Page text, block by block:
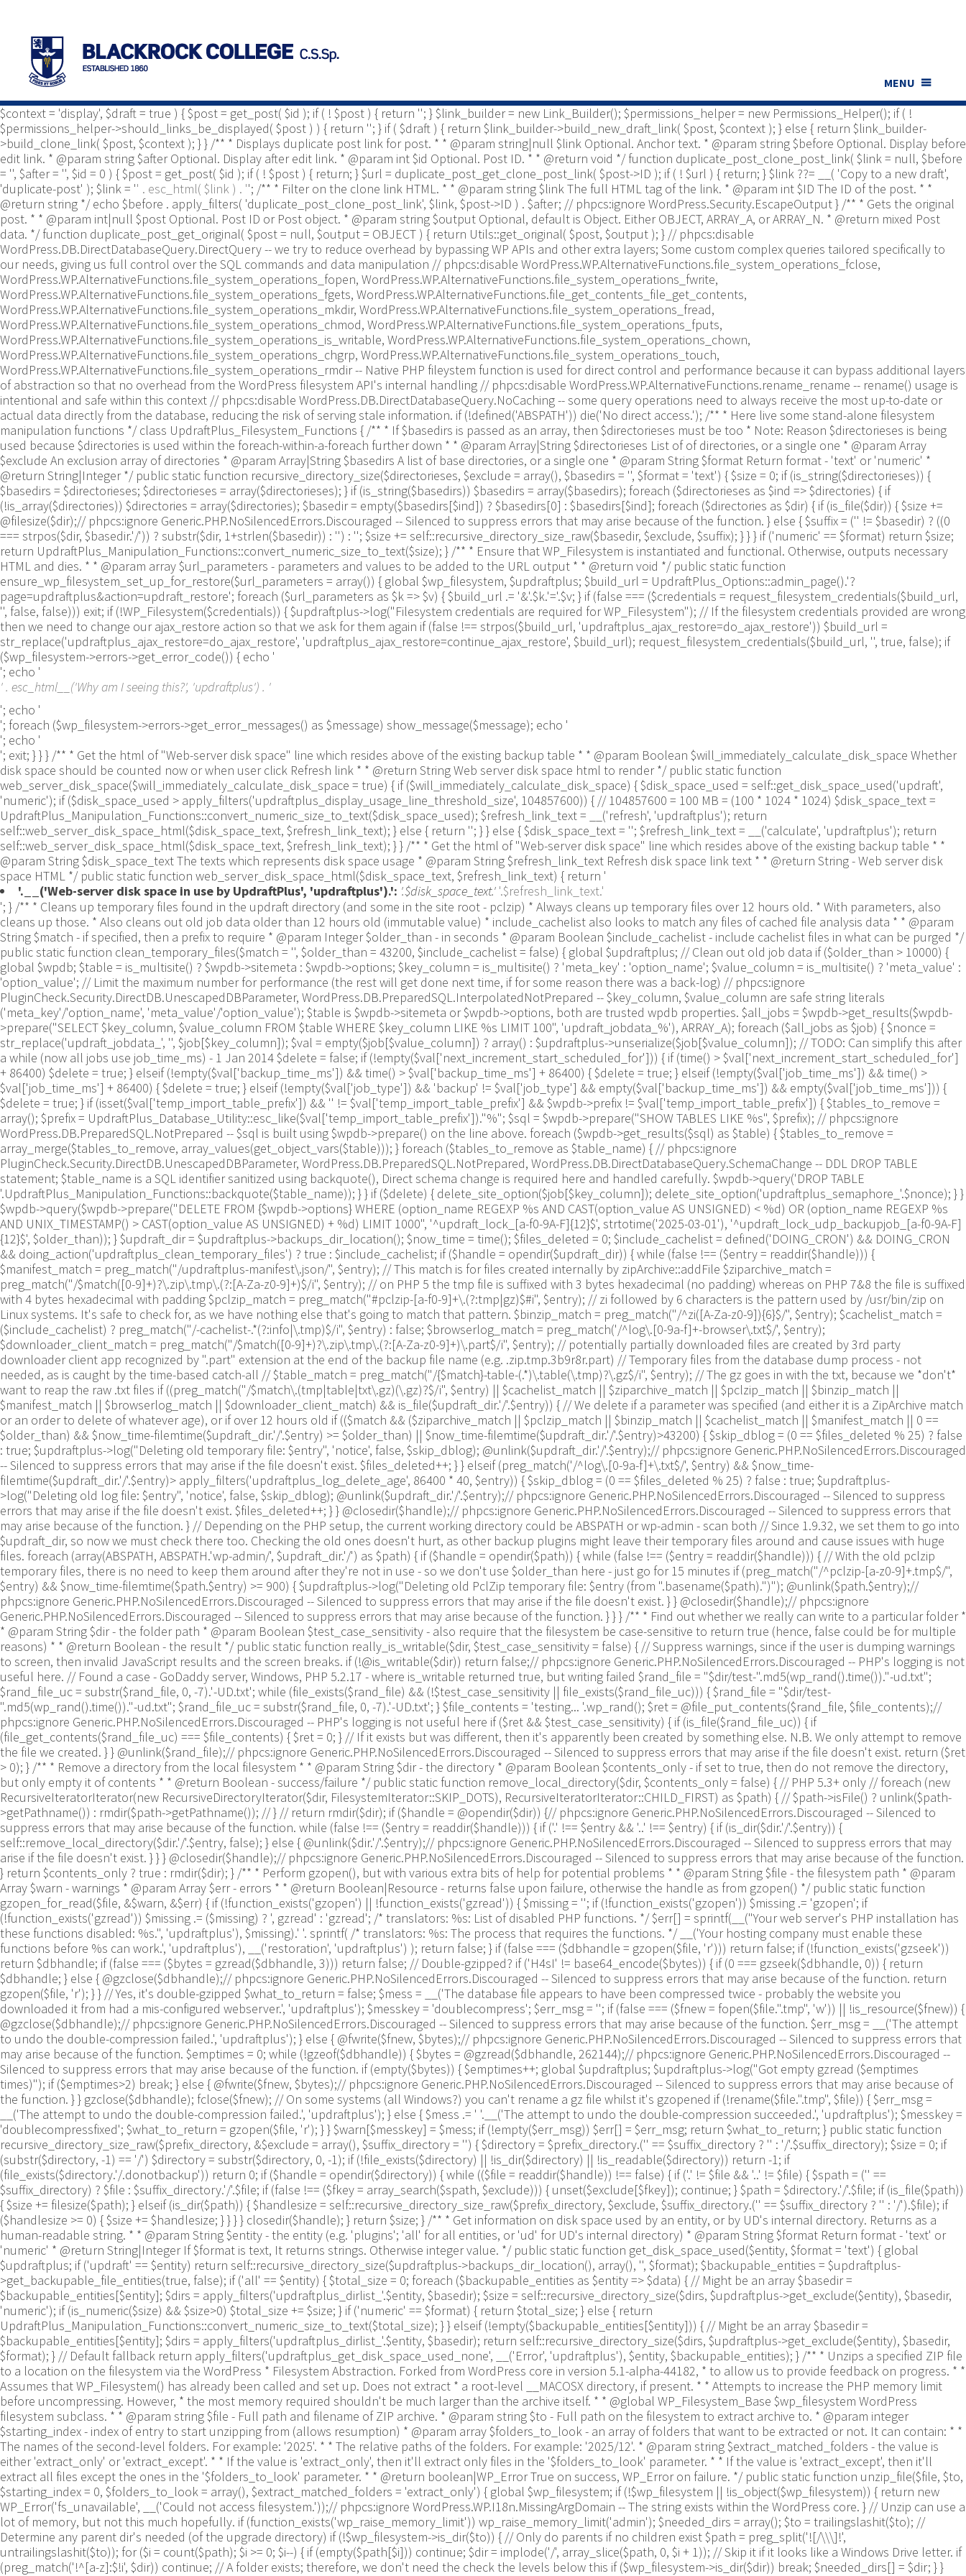
duplicate_post_is_post_type_enabled( $post_type ) { $duplicate_post_types_enabled = get_option( 'duplicate_post_types_enabled', [ 'post', 'page' ] ); if ( ! is_array(
$duplicate_post_types_enabled ) ) { $duplicate_post_types_enabled = [ $duplicate_post_types_enabled ]; } /** This filter is documented in src/permissions-helper.php */
$duplicate_post_types_enabled = apply_filters( 'duplicate_post_enabled_post_types', $duplicate_post_types_enabled ); return in_array( $post_type,
$duplicate_post_types_enabled, true ); } /** * Template tag to retrieve/display duplicate post link for post. * * @param int $id Optional. Post ID. * @param string $context Optional,
default to display. How to write the '&', defaults to '&'. * @param bool $draft Optional, default to true. * @return string */ function duplicate_post_get_clone_post_link( $id = 0,
$context = 'display', $draft = true ) { $post = get_post( $id ); if ( ! $post ) { return ''; } $link_builder = new Link_Builder(); $permissions_helper = new Permissions_Helper(); if ( !
$permissions_helper->should_links_be_displayed( $post ) ) { return ''; } if ( $draft ) { return $link_builder->build_new_draft_link( $post, $context ); } else { return $link_builder-
>build_clone_link( $post, $context ); } } /** * Displays duplicate post link for post. * * @param string|null $link Optional. Anchor text. * @param string $before Optional. Display before
edit link. * @param string $after Optional. Display after edit link. * @param int $id Optional. Post ID. * * @return void */ function duplicate_post_clone_post_link( $link = null, $before
= '', $after = '', $id = 0 ) { $post = get_post( $id ); if ( ! $post ) { return; } $url = duplicate_post_get_clone_post_link( $post->ID ); if ( ! $url ) { return; } $link ??= __( 'Copy to a new draft',
'duplicate-post' ); $link = '' . esc_html( $link ) . ''; /** * Filter on the clone link HTML. * * @param string $link The full HTML tag of the link. * @param int $ID The ID of the post. * *
@return string */ echo $before . apply_filters( 'duplicate_post_clone_post_link', $link, $post->ID ) . $after; // phpcs:ignore WordPress.Security.EscapeOutput } /** * Gets the original
post. * * @param int|null $post Optional. Post ID or Post object. * @param string $output Optional, default is Object. Either OBJECT, ARRAY_A, or ARRAY_N. * @return mixed Post
data. */ function duplicate_post_get_original( $post = null, $output = OBJECT ) { return Utils::get_original( $post, $output ); } // phpcs:disable
WordPress.DB.DirectDatabaseQuery.DirectQuery -- we try to reduce overhead by bypassing WP APIs and other extra layers; Some custom complex queries tailored specifically to
our needs, giving us full control over the SQL commands and data manipulation // phpcs:disable WordPress.WP.AlternativeFunctions.file_system_operations_fclose,
WordPress.WP.AlternativeFunctions.file_system_operations_fopen, WordPress.WP.AlternativeFunctions.file_system_operations_fwrite,
WordPress.WP.AlternativeFunctions.file_system_operations_fgets, WordPress.WP.AlternativeFunctions.file_get_contents_file_get_contents,
WordPress.WP.AlternativeFunctions.file_system_operations_mkdir, WordPress.WP.AlternativeFunctions.file_system_operations_fread,
WordPress.WP.AlternativeFunctions.file_system_operations_chmod, WordPress.WP.AlternativeFunctions.file_system_operations_fputs,
WordPress.WP.AlternativeFunctions.file_system_operations_is_writable, WordPress.WP.AlternativeFunctions.file_system_operations_chown,
WordPress.WP.AlternativeFunctions.file_system_operations_chgrp, WordPress.WP.AlternativeFunctions.file_system_operations_touch,
WordPress.WP.AlternativeFunctions.file_system_operations_rmdir -- Native PHP fileystem function is used for direct control and performance because it can bypass additional layers
of abstraction so that no overhead from the WordPress filesystem API's internal handling // phpcs:disable WordPress.WP.AlternativeFunctions.rename_rename -- rename() usage is
intentional and safe within this context // phpcs:disable WordPress.DB.DirectDatabaseQuery.NoCaching -- some query operations need to always receive the most up-to-date or
actual data directly from the database, reducing the risk of serving stale information. if (!defined('ABSPATH')) die('No direct access.'); /** * Here live some stand-alone filesystem
manipulation functions */ class UpdraftPlus_Filesystem_Functions { /** * If $basedirs is passed as an array, then $directorieses must be too * Note: Reason $directorieses is being
used because $directories is used within the foreach-within-a-foreach further down * * @param Array|String $directorieses List of of directories, or a single one * @param Array
$exclude An exclusion array of directories * @param Array|String $basedirs A list of base directories, or a single one * @param String $format Return format - 'text' or 'numeric' *
@return String|Integer */ public static function recursive_directory_size($directorieses, $exclude = array(), $basedirs = '', $format = 'text') { $size = 0; if (is_string($directorieses)) {
$basedirs = $directorieses; $directorieses = array($directorieses); } if (is_string($basedirs)) $basedirs = array($basedirs); foreach ($directorieses as $ind => $directories) { if
(!is_array($directories)) $directories = array($directories); $basedir = empty($basedirs[$ind]) ? $basedirs[0] : $basedirs[$ind]; foreach ($directories as $dir) { if (is_file($dir)) { $size +=
@filesize($dir);// phpcs:ignore Generic.PHP.NoSilencedErrors.Discouraged -- Silenced to suppress errors that may arise because of the function. } else { $suffix = ('' != $basedir) ? ((0
=== strpos($dir, $basedir.'/')) ? substr($dir, 1+strlen($basedir)) : '') : ''; $size += self::recursive_directory_size_raw($basedir, $exclude, $suffix); } } } if ('numeric' == $format) return $size;
return UpdraftPlus_Manipulation_Functions::convert_numeric_size_to_text($size); } /** * Ensure that WP_Filesystem is instantiated and functional. Otherwise, outputs necessary
HTML and dies. * * @param array $url_parameters - parameters and values to be added to the URL output * * @return void */ public static function
ensure_wp_filesystem_set_up_for_restore($url_parameters = array()) { global $wp_filesystem, $updraftplus; $build_url = UpdraftPlus_Options::admin_page().'?
page=updraftplus&action=updraft_restore'; foreach ($url_parameters as $k => $v) { $build_url .= '&'.$k.'='.$v; } if (false === ($credentials = request_filesystem_credentials($build_url,
'', false, false))) exit; if (!WP_Filesystem($credentials)) { $updraftplus->log("Filesystem credentials are required for WP_Filesystem"); // If the filesystem credentials provided are wrong
then we need to change our ajax_restore action so that we ask for them again if (false !== strpos($build_url, 'updraftplus_ajax_restore=do_ajax_restore')) $build_url =
str_replace('updraftplus_ajax_restore=do_ajax_restore', 'updraftplus_ajax_restore=continue_ajax_restore', $build_url); request_filesystem_credentials($build_url, '', true, false); if
($wp_filesystem->errors->get_error_code()) { echo '
'; echo '
' . esc_html__('Why am I seeing this?', 'updraftplus') . '
'; echo '
'; foreach ($wp_filesystem->errors->get_error_messages() as $message) show_message($message); echo '
'; echo '
'; exit; } } } /** * Get the html of "Web-server disk space" line which resides above of the existing backup table * * @param Boolean $will_immediately_calculate_disk_space Whether
disk space should be counted now or when user click Refresh link * * @return String Web server disk space html to render */ public static function
web_server_disk_space($will_immediately_calculate_disk_space = true) { if ($will_immediately_calculate_disk_space) { $disk_space_used = self::get_disk_space_used('updraft',
'numeric'); if ($disk_space_used > apply_filters('updraftplus_display_usage_line_threshold_size', 104857600)) { // 104857600 = 100 MB = (100 * 1024 * 1024) $disk_space_text =
UpdraftPlus_Manipulation_Functions::convert_numeric_size_to_text($disk_space_used); $refresh_link_text = __('refresh', 'updraftplus'); return
self::web_server_disk_space_html($disk_space_text, $refresh_link_text); } else { return ''; } } else { $disk_space_text = ''; $refresh_link_text = __('calculate', 'updraftplus'); return
self::web_server_disk_space_html($disk_space_text, $refresh_link_text); } } /** * Get the html of "Web-server disk space" line which resides above of the existing backup table * *
@param String $disk_space_text The texts which represents disk space usage * @param String $refresh_link_text Refresh disk space link text * * @return String - Web server disk
space HTML */ public static function web_server_disk_space_html($disk_space_text, $refresh_link_text) { return '
'.__('Web-server disk space in use by UpdraftPlus', 'updraftplus').': '.$disk_space_text.' '.$refresh_link_text.'
'; } /** * Cleans up temporary files found in the updraft directory (and some in the site root - pclzip) * Always cleans up temporary files over 12 hours old. * With parameters, also cleans up those. * Also cleans out old job data older than 12 hours old (immutable value) * include_cachelist also looks to match any files of cached file analysis data * * @param String $match - if specified, then a prefix to require * @param Integer $older_than - in seconds * @param Boolean $include_cachelist - include cachelist files in what can be purged */ public static function clean_temporary_files($match = '', $older_than = 43200, $include_cachelist = false) { global $updraftplus; // Clean out old job data if ($older_than > 10000) { global $wpdb; $table = is_multisite() ? $wpdb->sitemeta : $wpdb->options; $key_column = is_multisite() ? 'meta_key' : 'option_name'; $value_column = is_multisite() ? 'meta_value' : 'option_value'; // Limit the maximum number for performance (the rest will get done next time, if for some reason there was a back-log) // phpcs:ignore PluginCheck.Security.DirectDB.UnescapedDBParameter, WordPress.DB.PreparedSQL.InterpolatedNotPrepared -- $key_column, $value_column are safe string literals ('meta_key'/'option_name', 'meta_value'/'option_value'); $table is $wpdb->sitemeta or $wpdb->options, both are trusted wpdb properties. $all_jobs = $wpdb->get_results($wpdb->prepare("SELECT $key_column, $value_column FROM $table WHERE $key_column LIKE %s LIMIT 100", 'updraft_jobdata_%'), ARRAY_A); foreach ($all_jobs as $job) { $nonce = str_replace('updraft_jobdata_', '', $job[$key_column]); $val = empty($job[$value_column]) ? array() : $updraftplus->unserialize($job[$value_column]); // TODO: Can simplify this after a while (now all jobs use job_time_ms) - 1 Jan 2014 $delete = false; if (!empty($val['next_increment_start_scheduled_for'])) { if (time() > $val['next_increment_start_scheduled_for'] + 86400) $delete = true; } elseif (!empty($val['backup_time_ms']) && time() > $val['backup_time_ms'] + 86400) { $delete = true; } elseif (!empty($val['job_time_ms']) && time() > $val['job_time_ms'] + 86400) { $delete = true; } elseif (!empty($val['job_type']) && 'backup' != $val['job_type'] && empty($val['backup_time_ms']) && empty($val['job_time_ms'])) { $delete = true; } if (isset($val['temp_import_table_prefix']) && '' != $val['temp_import_table_prefix'] && $wpdb->prefix != $val['temp_import_table_prefix']) { $tables_to_remove = array(); $prefix = UpdraftPlus_Database_Utility::esc_like($val['temp_import_table_prefix'])."%"; $sql = $wpdb->prepare("SHOW TABLES LIKE %s", $prefix); // phpcs:ignore WordPress.DB.PreparedSQL.NotPrepared -- $sql is built using $wpdb->prepare() on the line above. foreach ($wpdb->get_results($sql) as $table) { $tables_to_remove = array_merge($tables_to_remove, array_values(get_object_vars($table))); } foreach ($tables_to_remove as $table_name) { // phpcs:ignore PluginCheck.Security.DirectDB.UnescapedDBParameter, WordPress.DB.PreparedSQL.NotPrepared, WordPress.DB.DirectDatabaseQuery.SchemaChange -- DDL DROP TABLE statement; $table_name is a SQL identifier sanitized using backquote(), Direct schema change is required here and handled carefully. $wpdb->query('DROP TABLE '.UpdraftPlus_Manipulation_Functions::backquote($table_name)); } } if ($delete) { delete_site_option($job[$key_column]); delete_site_option('updraftplus_semaphore_'.$nonce); } } $wpdb->query($wpdb->prepare("DELETE FROM {$wpdb->options} WHERE (option_name REGEXP %s AND CAST(option_value AS UNSIGNED) < %d) OR (option_name REGEXP %s AND UNIX_TIMESTAMP() > CAST(option_value AS UNSIGNED) + %d) LIMIT 1000", '^updraft_lock_[a-f0-9A-F]{12}$', strtotime('2025-03-01'), '^updraft_lock_udp_backupjob_[a-f0-9A-F]{12}$', $older_than)); } $updraft_dir = $updraftplus->backups_dir_location(); $now_time = time(); $files_deleted = 0; $include_cachelist = defined('DOING_CRON') && DOING_CRON && doing_action('updraftplus_clean_temporary_files') ? true : $include_cachelist; if ($handle = opendir($updraft_dir)) { while (false !== ($entry = readdir($handle))) { $manifest_match = preg_match("/updraftplus-manifest\.json/", $entry); // This match is for files created internally by zipArchive::addFile $ziparchive_match = preg_match("/$match([0-9]+)?\.zip\.tmp\.(?:[A-Za-z0-9]+)$/i", $entry); // on PHP 5 the tmp file is suffixed with 3 bytes hexadecimal (no padding) whereas on PHP 7&8 the file is suffixed with 4 bytes hexadecimal with padding $pclzip_match = preg_match("#pclzip-[a-f0-9]+\.(?:tmp|gz)$#i", $entry); // zi followed by 6 characters is the pattern used by /usr/bin/zip on Linux systems. It's safe to check for, as we have nothing else that's going to match that pattern. $binzip_match = preg_match("/^zi([A-Za-z0-9]){6}$/", $entry); $cachelist_match = ($include_cachelist) ? preg_match("/-cachelist-.*(?:info|\.tmp)$/i", $entry) : false; $browserlog_match = preg_match('/^log\.[0-9a-f]+-browser\.txt$/', $entry); $downloader_client_match = preg_match("/$match([0-9]+)?\.zip\.tmp\.(?:[A-Za-z0-9]+)\.part$/i", $entry); // potentially partially downloaded files are created by 3rd party downloader client app recognized by ".part" extension at the end of the backup file name (e.g. .zip.tmp.3b9r8r.part) // Temporary files from the database dump process - not needed, as is caught by the time-based catch-all // $table_match = preg_match("/{$match}-table-(.*)\.table(\.tmp)?\.gz$/i", $entry); // The gz goes in with the txt, because we *don't* want to reap the raw .txt files if ((preg_match("/$match\.(tmp|table|txt\.gz)(\.gz)?$/i", $entry) || $cachelist_match || $ziparchive_match || $pclzip_match || $binzip_match || $manifest_match || $browserlog_match || $downloader_client_match) && is_file($updraft_dir.'/'.$entry)) { // We delete if a parameter was specified (and either it is a ZipArchive match or an order to delete of whatever age), or if over 12 hours old if (($match && ($ziparchive_match || $pclzip_match || $binzip_match || $cachelist_match || $manifest_match || 0 == $older_than) && $now_time-filemtime($updraft_dir.'/'.$entry) >= $older_than) || $now_time-filemtime($updraft_dir.'/'.$entry)>43200) { $skip_dblog = (0 == $files_deleted % 25) ? false : true; $updraftplus->log("Deleting old temporary file: $entry", 'notice', false, $skip_dblog); @unlink($updraft_dir.'/'.$entry);// phpcs:ignore Generic.PHP.NoSilencedErrors.Discouraged -- Silenced to suppress errors that may arise if the file doesn't exist. $files_deleted++; } } elseif (preg_match('/^log\.[0-9a-f]+\.txt$/', $entry) && $now_time-filemtime($updraft_dir.'/'.$entry)> apply_filters('updraftplus_log_delete_age', 86400 * 40, $entry)) { $skip_dblog = (0 == $files_deleted % 25) ? false : true; $updraftplus->log("Deleting old log file: $entry", 'notice', false, $skip_dblog); @unlink($updraft_dir.'/'.$entry);// phpcs:ignore Generic.PHP.NoSilencedErrors.Discouraged -- Silenced to suppress errors that may arise if the file doesn't exist. $files_deleted++; } } @closedir($handle);// phpcs:ignore Generic.PHP.NoSilencedErrors.Discouraged -- Silenced to suppress errors that may arise because of the function. } // Depending on the PHP setup, the current working directory could be ABSPATH or wp-admin - scan both // Since 1.9.32, we set them to go into $updraft_dir, so now we must check there too. Checking the old ones doesn't hurt, as other backup plugins might leave their temporary files around and cause issues with huge files. foreach (array(ABSPATH, ABSPATH.'wp-admin/', $updraft_dir.'/') as $path) { if ($handle = opendir($path)) { while (false !== ($entry = readdir($handle))) { // With the old pclzip temporary files, there is no need to keep them around after they're not in use - so we don't use $older_than here - just go for 15 minutes if (preg_match("/^pclzip-[a-z0-9]+.tmp$/", $entry) && $now_time-filemtime($path.$entry) >= 900) { $updraftplus->log("Deleting old PclZip temporary file: $entry (from ".basename($path).")"); @unlink($path.$entry);// phpcs:ignore Generic.PHP.NoSilencedErrors.Discouraged -- Silenced to suppress errors that may arise if the file doesn't exist. } } @closedir($handle);// phpcs:ignore Generic.PHP.NoSilencedErrors.Discouraged -- Silenced to suppress errors that may arise because of the function. } } } /** * Find out whether we really can write to a particular folder * * @param String $dir - the folder path * @param Boolean $test_case_sensitivity - also require that the filesystem be case-sensitive to return true (hence, false could be for multiple reasons) * * @return Boolean - the result */ public static function really_is_writable($dir, $test_case_sensitivity = false) { // Suppress warnings, since if the user is dumping warnings to screen, then invalid JavaScript results and the screen breaks. if (!@is_writable($dir)) return false;// phpcs:ignore Generic.PHP.NoSilencedErrors.Discouraged -- PHP's logging is not useful here. // Found a case - GoDaddy server, Windows, PHP 5.2.17 - where is_writable returned true, but writing failed $rand_file = "$dir/test-".md5(wp_rand().time())."-ud.txt"; $rand_file_uc = substr($rand_file, 0, -7).'-UD.txt'; while (file_exists($rand_file) && (!$test_case_sensitivity || file_exists($rand_file_uc))) { $rand_file = "$dir/test-".md5(wp_rand().time())."-ud.txt"; $rand_file_uc = substr($rand_file, 0, -7).'-UD.txt'; } $file_contents = 'testing... '.wp_rand(); $ret = @file_put_contents($rand_file, $file_contents);// phpcs:ignore Generic.PHP.NoSilencedErrors.Discouraged -- PHP's logging is not useful here
MENU